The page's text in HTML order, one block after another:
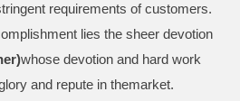
requirements of customers.
lies the sheer devotion
whose devotion and hard work
and repute in themarket.